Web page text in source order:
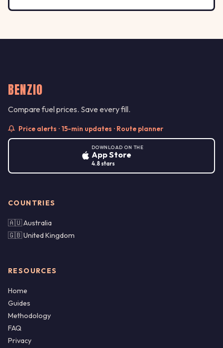
BENZIO
Compare fuel prices. Save every fill.
Price alerts · 15-min updates · Route planner
DOWNLOAD ON THE
App Store
4.8 stars
COUNTRIES
🇦🇺 Australia
🇬🇧 United Kingdom
RESOURCES
Home
Guides
Methodology
FAQ
Privacy